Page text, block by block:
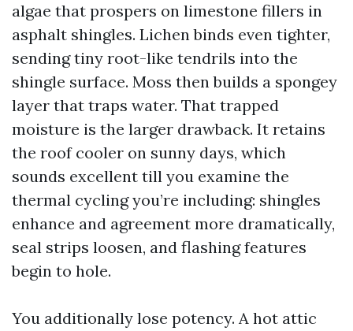
algae that prospers on limestone fillers in
asphalt shingles. Lichen binds even tighter,
sending tiny root-like tendrils into the
shingle surface. Moss then builds a spongey
layer that traps water. That trapped
moisture is the larger drawback. It retains
the roof cooler on sunny days, which
sounds excellent till you examine the
thermal cycling you’re including: shingles
enhance and agreement more dramatically,
seal strips loosen, and flashing features
begin to hole.
You additionally lose potency. A hot attic